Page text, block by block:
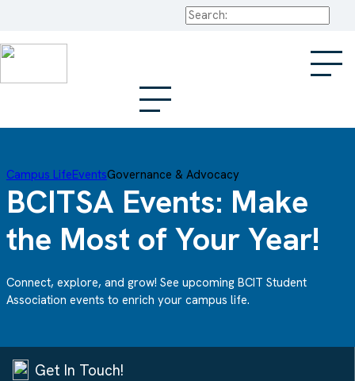
Search
Campus LifeEventsGovernance & Advocacy
BCITSA Events: Make
the Most of Your Year!
Connect, explore, and grow! See upcoming BCIT Student
Association events to enrich your campus life.
Get In Touch!